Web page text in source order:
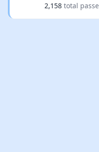
2,158 total